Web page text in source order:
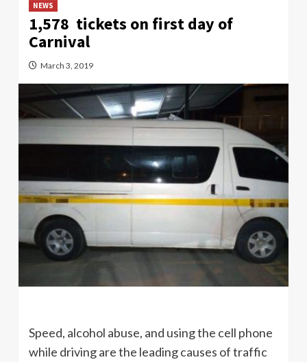
NEWS
1,578 tickets on first day of
Carnival
March 3, 2019
Speed, alcohol abuse, and using the cell phone
while driving are the leading causes of traffic